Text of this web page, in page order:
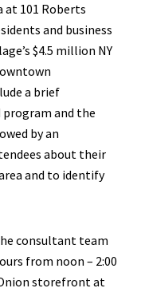
at 101 Roberts
and business
$4.5 million NY
a brief
and the
by an
about their
and to identify
consultant team
from noon – 2:00
storefront at